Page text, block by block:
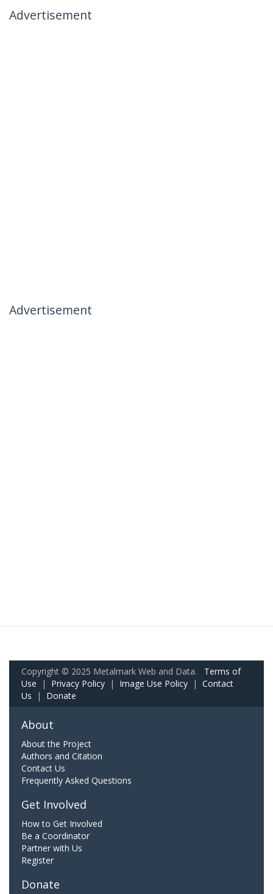
Advertisement
Advertisement
Copyright © 2025 Metalmark Web and Data. Terms of
Use | Privacy Policy | Image Use Policy | Contact
Us | Donate
About
About the Project
Authors and Citation
Contact Us
Frequently Asked Questions
Get Involved
How to Get Involved
Be a Coordinator
Partner with Us
Register
Donate